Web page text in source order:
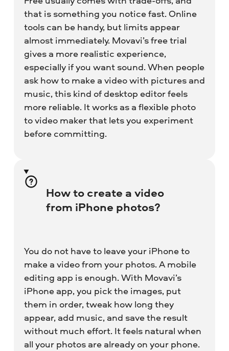
that is something you notice fast. Online
tools can be handy, but limits appear
almost immediately. Movavi’s free trial
gives a more realistic experience,
especially if you want sound. When people
ask how to make a video with pictures and
music, this kind of desktop editor feels
more reliable. It works as a flexible photo
to video maker that lets you experiment
before committing.
How to create a video
from iPhone photos?
You do not have to leave your iPhone to
make a video from your photos. A mobile
editing app is enough. With Movavi’s
iPhone app, you pick the images, put
them in order, tweak how long they
appear, add music, and save the result
without much effort. It feels natural when
all your photos are already on your phone.